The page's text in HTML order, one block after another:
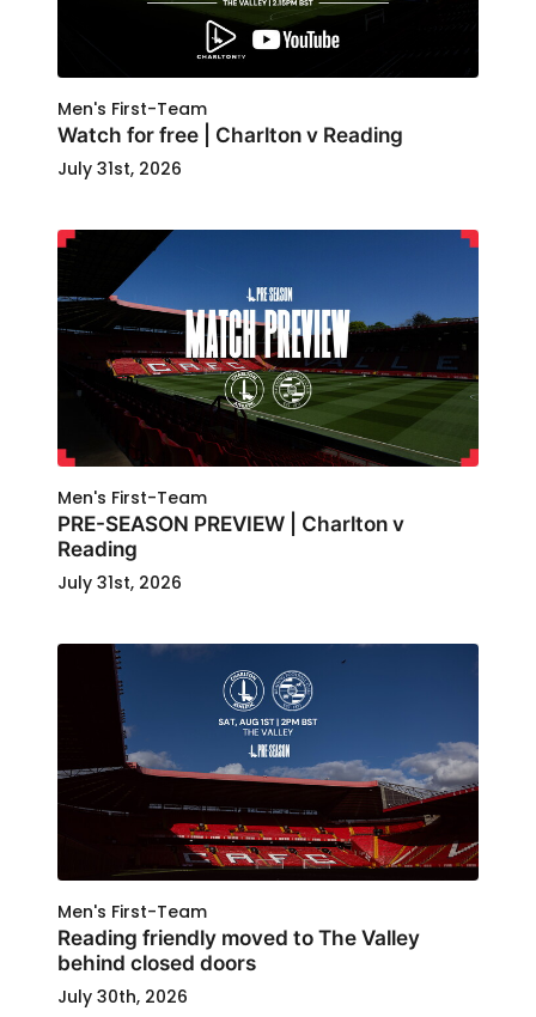
Men's First-Team
Watch for free | Charlton v Reading
July 31st, 2026
Men's First-Team
PRE-SEASON PREVIEW | Charlton v
Reading
July 31st, 2026
Men's First-Team
Reading friendly moved to The Valley
behind closed doors
July 30th, 2026